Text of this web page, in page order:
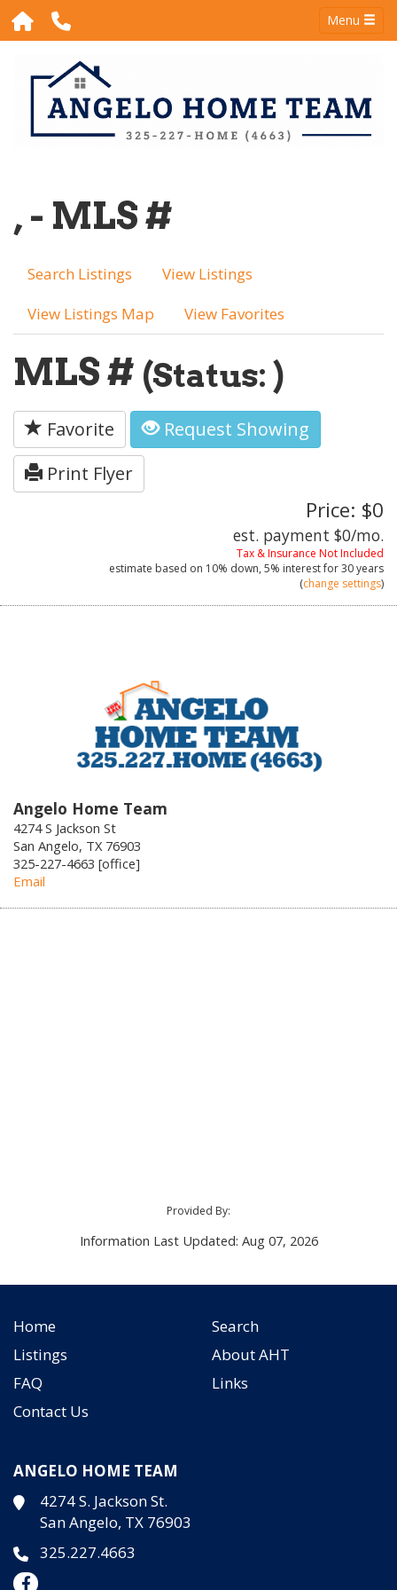
Menu
, - MLS #
Search Listings
View Listings
View Listings Map
View Favorites
MLS # (Status: )
Favorite
Request Showing
Print Flyer
Price: $0
est. payment $0/mo.
Tax & Insurance Not Included
estimate based on 10% down, 5% interest for30 years
(change settings)
Angelo Home Team
4274 S Jackson St
San Angelo, TX 76903
325-227-4663 [office]
Email
Provided By:
Information Last Updated: Aug 07, 2026
Home
Search
Listings
About AHT
FAQ
Links
Contact Us
ANGELO HOME TEAM
4274 S. Jackson St.
San Angelo, TX 76903
325.227.4663